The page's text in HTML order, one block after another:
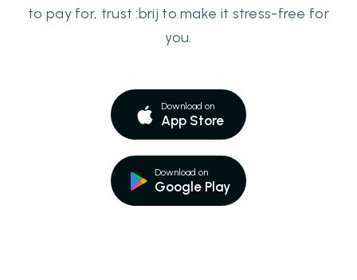
to pay for, trust :brij to make it stress-free for
you.
Download on
App Store
Download on
Google Play